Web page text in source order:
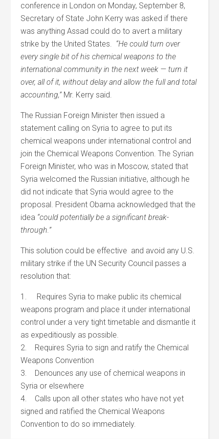
conference in London on Monday, September 8,
Secretary of State John Kerry was asked if there
was anything Assad could do to avert a military
strike by the United States. “He could turn over
every single bit of his chemical weapons to the
international community in the next week — turn it
over, all of it, without delay and allow the full and total
accounting,”Mr. Kerry said.
The Russian Foreign Minister then issued a
statement calling on Syria to agree to put its
chemical weapons under international control and
join the Chemical Weapons Convention. The Syrian
Foreign Minister, who was in Moscow, stated that
Syria welcomed the Russian initiative, although he
did not indicate that Syria would agree to the
proposal. President Obama acknowledged that the
idea “could potentially be a significant break-
through.”
This solution could be effective and avoid any U.S.
military strike if the UN Security Council passes a
resolution that:
1. Requires Syria to make public its chemical
weapons program and place it under international
control under a very tight timetable and dismantle it
as expeditiously as possible.
2. Requires Syria to sign and ratify the Chemical
Weapons Convention
3. Denounces any use of chemical weapons in
Syria or elsewhere
4. Calls upon all other states who have not yet
signed and ratified the Chemical Weapons
Convention to do so immediately.